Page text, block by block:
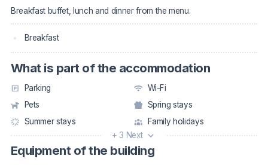
Breakfast buffet, lunch and dinner from the menu.
Breakfast
What is part of the accommodation
Parking
Wi-Fi
Pets
Spring stays
Summer stays
Family holidays
+ 3 Next
Equipment of the building